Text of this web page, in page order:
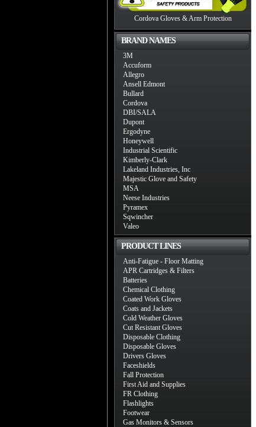
Cordova Gloves & Arm Protection
BRAND NAMES
3M
Accuform
Allegro
Ansell Edmont
Bullard
Cordova
DBI/SALA
Dupont
Ergodyne
Honeywell
Industrial Scientific
Kimberly-Clark
Lakeland Industries, Inc
Majestic Glove and Safety
MSA
Neese Industries
Pyramex
Sqwincher
Valeo
PRODUCT LINES
Anti-Fatigue - Floor Matting
APR Cartridges & Filters
Batteries
Chemical Clothing
Coated Work Gloves
Coats and Jackets
Cold Weather Gloves
Cut Resistant Gloves
Disposable Clothing
Disposable Gloves
Drivers Gloves
Faceshields
Fall Protection
First Aid and Supplies
FR Clothing
Flashlights
Footwear
Gas Monitors & Sensors